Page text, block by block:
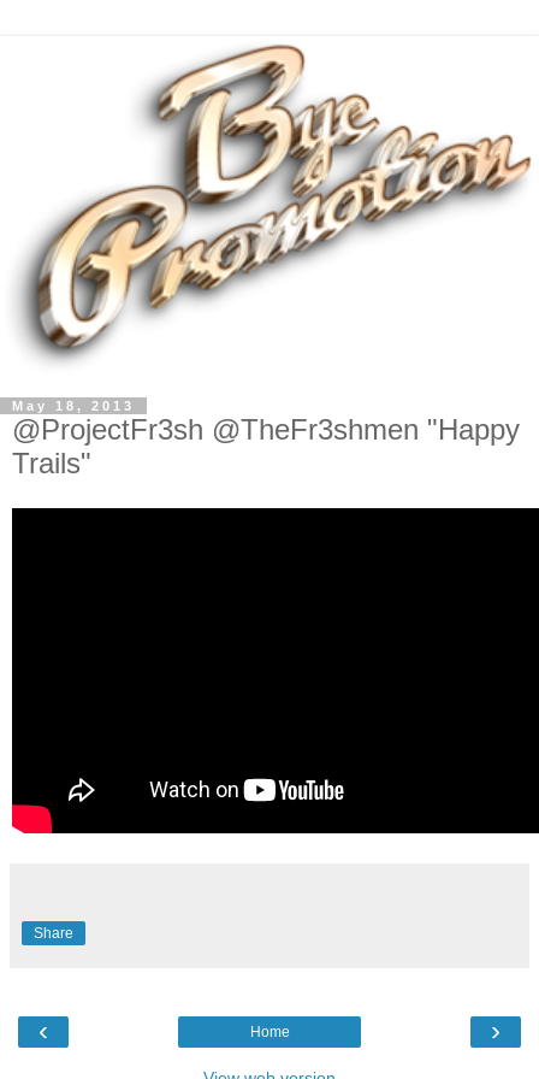
May 18, 2013
@ProjectFr3sh @TheFr3shmen "Happy
Trails"
Share
‹ ›
Home